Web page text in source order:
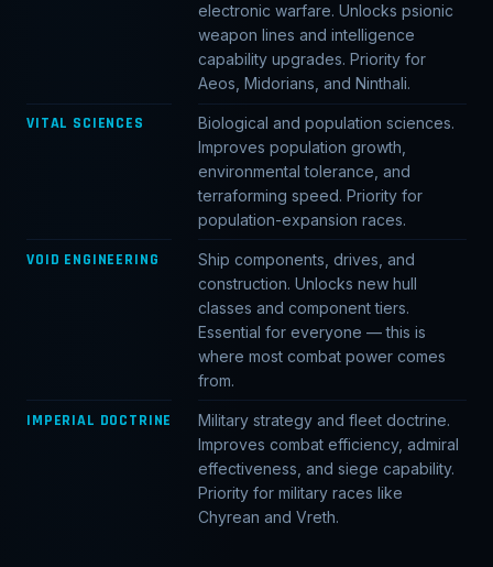
electronic warfare. Unlocks psionic
weapon lines and intelligence
capability upgrades. Priority for
Aeos, Midorians, and Ninthali.
VITAL SCIENCES
Biological and population sciences.
Improves population growth,
environmental tolerance, and
terraforming speed. Priority for
population-expansion races.
VOID ENGINEERING
Ship components, drives, and
construction. Unlocks new hull
classes and component tiers.
Essential for everyone — this is
where most combat power comes
from.
IMPERIAL DOCTRINE
Military strategy and fleet doctrine.
Improves combat efficiency, admiral
effectiveness, and siege capability.
Priority for military races like
Chyrean and Vreth.